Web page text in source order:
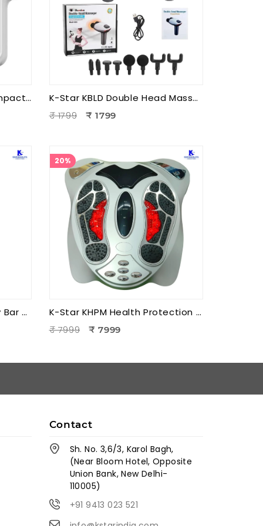
K-Star KCPM3 3 Head Compact Power Massager | Electric Triple Head Body Massager for Pain Relief & Muscle Relaxation
K-Star KBLD Double Head Massager for Full Body Pain Relief | 10 Speed Levels | Handheld Electric Deep Tissue Massager for Neck
₹ 1799
₹ 1799
K-Star KEBB Energy Beauty Bar – Golden Rod T Massager | Facial Massage & Energy Therapy Tool
20%
K-Star KHPM Health Protection Foot Massager | Acupressure Foot Therapy Device for Pain Relief & Relaxation
₹ 7999
₹ 7999
Contact
Sh. No. 3,6/3, Karol Bagh,
(Near Bloom Hotel, Opposite
Union Bank, New Delhi-
110005)
+91 9413 023 521